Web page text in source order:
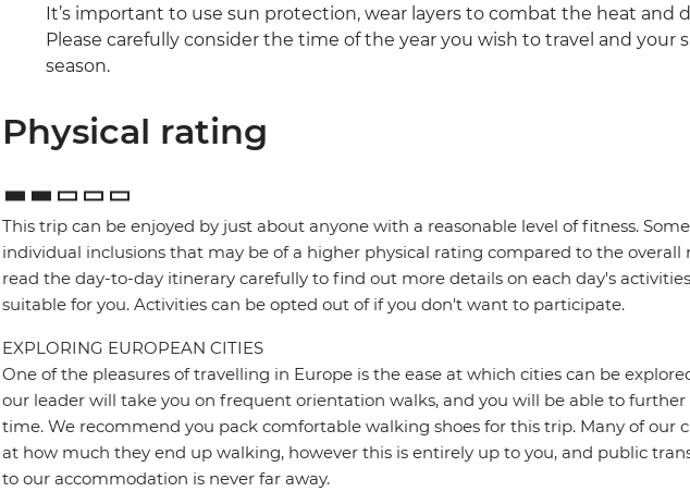
It’s important to use sun protection, wear layers to combat the heat and
Please carefully consider the time of the year you wish to travel and your
season.
Physical rating
This trip can be enjoyed by just about anyone with a reasonable level of fitness.
individual inclusions that may be of a higher physical rating compared to the overall
read the day-to-day itinerary carefully to find out more details on each day's
suitable for you. Activities can be opted out of if you don't want to participate.
EXPLORING EUROPEAN CITIES
One of the pleasures of travelling in Europe is the ease at which cities can be
our leader will take you on frequent orientation walks, and you will be able to further
time. We recommend you pack comfortable walking shoes for this trip. Many of our
at how much they end up walking, however this is entirely up to you, and public
to our accommodation is never far away.